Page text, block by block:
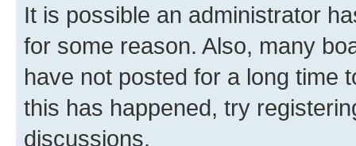
It is possible an administrator
for some reason. Also, many
have not posted for a long time
this has happened, try
discussions.